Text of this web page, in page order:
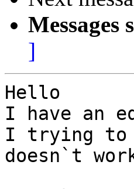
Messages
]
Hello
I have an
I trying to
doesn`t